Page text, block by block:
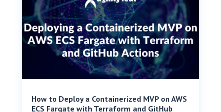
How to Deploy a Containerized MVP on AWS
ECS Fargate with Terraform and GitHub